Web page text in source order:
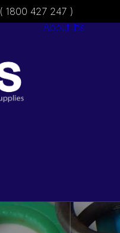
( 1800 427 247 )
About ibs